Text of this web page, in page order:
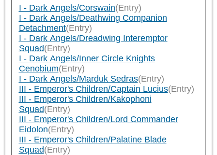
I - Dark Angels/Corswain(Entry)
I - Dark Angels/Deathwing Companion
Detachment(Entry)
I - Dark Angels/Dreadwing Interemptor
Squad(Entry)
I - Dark Angels/Inner Circle Knights
Cenobium(Entry)
I - Dark Angels/Marduk Sedras(Entry)
III - Emperor's Children/Captain Lucius(Entry)
III - Emperor's Children/Kakophoni
Squad(Entry)
III - Emperor's Children/Lord Commander
Eidolon(Entry)
III - Emperor's Children/Palatine Blade
Squad(Entry)